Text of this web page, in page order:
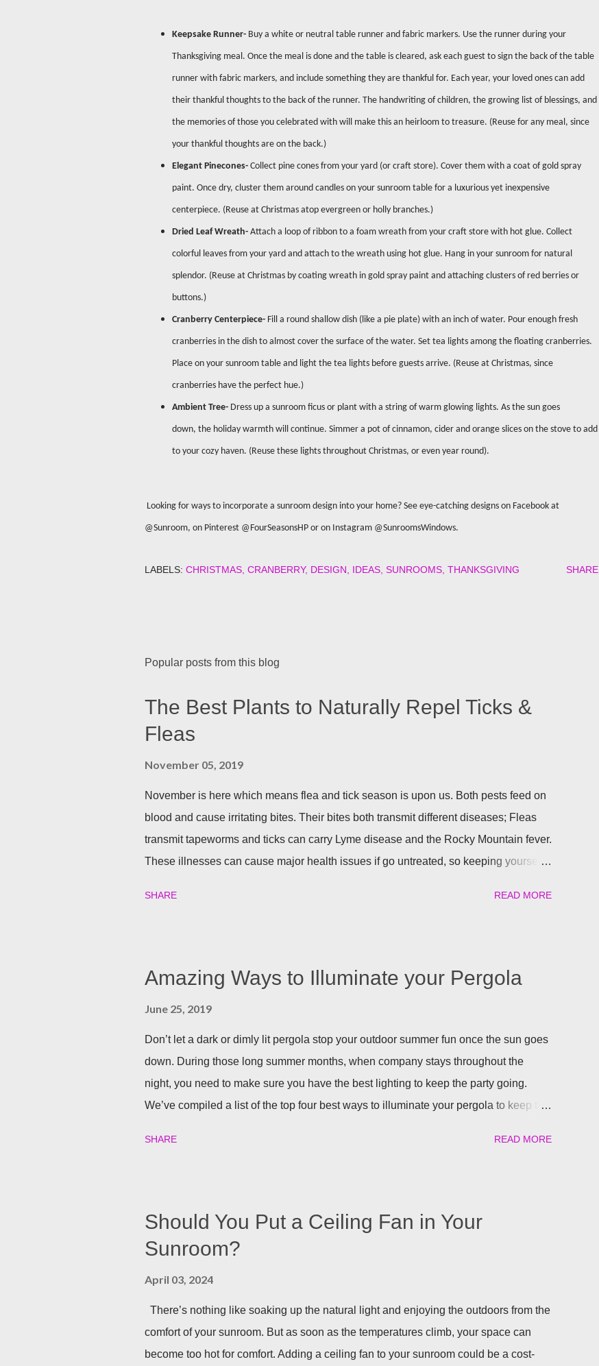
Keepsake Runner- Buy a white or neutral table runner and fabric markers. Use the runner during your
Thanksgiving meal. Once the meal is done and the table is cleared, ask each guest to sign the back of the table
runner with fabric markers, and include something they are thankful for. Each year, your loved ones can add
their thankful thoughts to the back of the runner. The handwriting of children, the growing list of blessings, and
the memories of those you celebrated with will make this an heirloom to treasure. (Reuse for any meal, since
your thankful thoughts are on the back.)
Elegant Pinecones- Collect pine cones from your yard (or craft store). Cover them with a coat of gold spray
paint. Once dry, cluster them around candles on your sunroom table for a luxurious yet inexpensive
centerpiece. (Reuse at Christmas atop evergreen or holly branches.)
Dried Leaf Wreath- Attach a loop of ribbon to a foam wreath from your craft store with hot glue. Collect
colorful leaves from your yard and attach to the wreath using hot glue. Hang in your sunroom for natural
splendor. (Reuse at Christmas by coating wreath in gold spray paint and attaching clusters of red berries or
buttons.)
Cranberry Centerpiece- Fill a round shallow dish (like a pie plate) with an inch of water. Pour enough fresh
cranberries in the dish to almost cover the surface of the water. Set tea lights among the floating cranberries.
Place on your sunroom table and light the tea lights before guests arrive. (Reuse at Christmas, since
cranberries have the perfect hue.)
Ambient Tree- Dress up a sunroom ficus or plant with a string of warm glowing lights. As the sun goes
down, the holiday warmth will continue. Simmer a pot of cinnamon, cider and orange slices on the stove to add
to your cozy haven. (Reuse these lights throughout Christmas, or even year round).
Looking for ways to incorporate a sunroom design into your home? See eye-catching designs on Facebook at
@Sunroom, on Pinterest @FourSeasonsHP or on Instagram @SunroomsWindows.
LABELS: CHRISTMAS CRANBERRY DESIGN IDEAS SUNROOMS THANKSGIVING SHARE
Popular posts from this blog
The Best Plants to Naturally Repel Ticks &
Fleas
November 05, 2019
November is here which means flea and tick season is upon us. Both pests feed on
blood and cause irritating bites. Their bites both transmit different diseases; Fleas
transmit tapeworms and ticks can carry Lyme disease and the Rocky Mountain fever.
These illnesses can cause major health issues if go untreated, so keeping yourself,
Rosemary is an herb that is a natural flea and tick repellent. Herbal essential oils are
often a good eco-friendly pest repellent. Rosemary carries a strong scent. So only
dusting a few spring around the garden will help keep the fleas and ticks away. The
good thing is, is that rosemary also repels mites, flies...
SHARE READ MORE
Amazing Ways to Illuminate your Pergola
June 25, 2019
Don’t let a dark or dimly lit pergola stop your outdoor summer fun once the sun goes
down. During those long summer months, when company stays throughout the
night, you need to make sure you have the best lighting to keep the party going.
We’ve compiled a list of the top four best ways to illuminate your pergola to keep the
you can host company all summer long, day or night, with ease! Four Seasons
Sunrooms & Windows offers puck lighting for all our patio covers and covered
pergolas. String Lights If you already have your pergola installed but overlooked
installing lighting, don’t worry! String lights are so eas...
SHARE READ MORE
Should You Put a Ceiling Fan in Your
Sunroom?
April 03, 2024
There’s nothing like soaking up the natural light and enjoying the outdoors from the
comfort of your sunroom. But as soon as the temperatures climb, your space can
become too hot for comfort. Adding a ceiling fan to your sunroom could be a cost-